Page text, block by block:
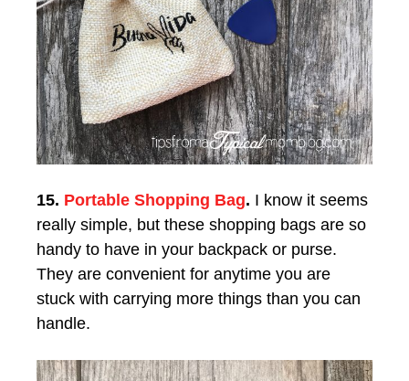
15. Portable Shopping Bag. I know it seems
really simple, but these shopping bags are so
handy to have in your backpack or purse.
They are convenient for anytime you are
stuck with carrying more things than you can
handle.